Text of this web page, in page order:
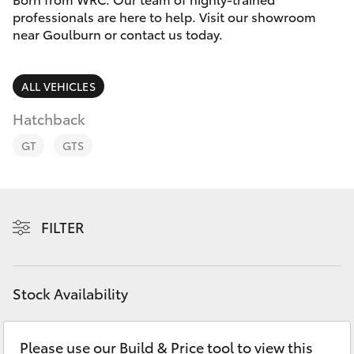
Parts
RAV4
LandCruiser Prado
Fortuner
Finance & Insurance
Fleet
Personalise
Contact
professionals are here to help. Visit our showroom
near Goulburn or contact us today.
ALL VEHICLES
Hatchback
GT GTS
FILTER
Stock Availability
Please use our Build & Price tool to view this